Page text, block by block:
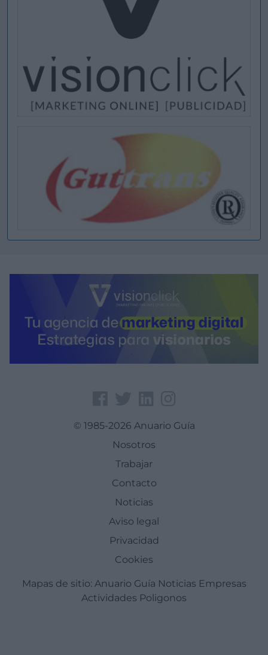
© 1985-2026 Anuario Guía
Nosotros
Trabajar
Contacto
Noticias
Aviso legal
Privacidad
Cookies
Mapas de sitio: Anuario Guía Noticias Empresas
Actividades Poligonos